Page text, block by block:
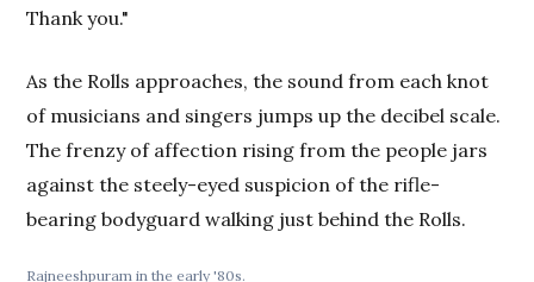
Thank you."
As the Rolls approaches, the sound from each knot
of musicians and singers jumps up the decibel scale.
The frenzy of affection rising from the people jars
against the steely-eyed suspicion of the rifle-
bearing bodyguard walking just behind the Rolls.
Rajneeshpuram in the early '80s.